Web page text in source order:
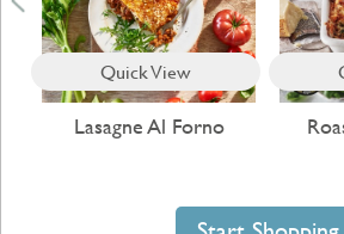
Quick View
Lasagne Al Forno